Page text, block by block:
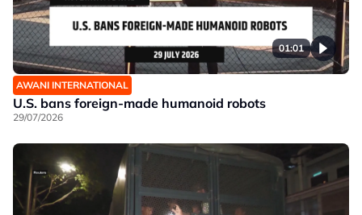
01:01
AWANI INTERNATIONAL
U.S. bans foreign-made humanoid robots
29/07/2026